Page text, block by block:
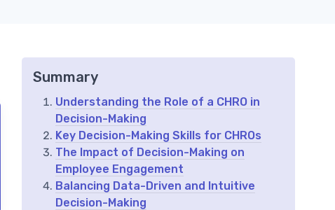
Summary
Understanding the Role of a CHRO in
Decision-Making
Key Decision-Making Skills for CHROs
The Impact of Decision-Making on
Employee Engagement
Balancing Data-Driven and Intuitive
Decision-Making